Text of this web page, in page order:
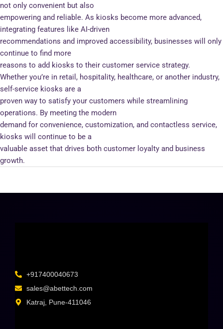
not only convenient but also
empowering and reliable. As kiosks become more advanced,
integrating features like AI-driven
recommendations and improved accessibility, businesses will only
continue to find more
reasons to add kiosks to their customer service strategy.
Whether you’re in retail, hospitality, healthcare, or another industry,
self-service kiosks are a
proven way to satisfy your customers while streamlining
operations. By meeting the modern
demand for convenience, customization, and contactless service,
kiosks will continue to be a
valuable asset that drives both customer loyalty and business
growth.
+917400040673
sales@abettech.com
Katraj, Pune-411046